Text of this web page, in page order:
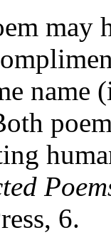
may
6.